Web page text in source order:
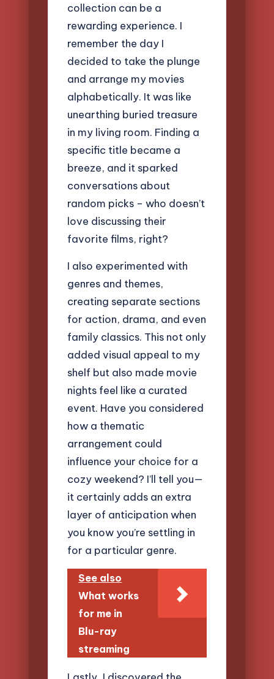
collection can be a
rewarding experience. I
remember the day I
decided to take the plunge
and arrange my movies
alphabetically. It was like
unearthing buried treasure
in my living room. Finding a
specific title became a
breeze, and it sparked
conversations about
random picks – who doesn’t
love discussing their
favorite films, right?
I also experimented with
genres and themes,
creating separate sections
for action, drama, and even
family classics. This not only
added visual appeal to my
shelf but also made movie
nights feel like a curated
event. Have you considered
how a thematic
arrangement could
influence your choice for a
cozy weekend? I’ll tell you—
it certainly adds an extra
layer of anticipation when
you know you’re settling in
for a particular genre.
See also
What works
for me in
Blu-ray
streaming